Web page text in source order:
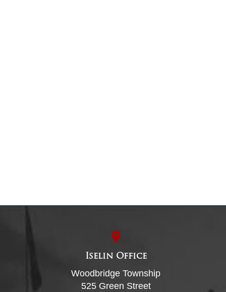
Iselin Office
Woodbridge Township
525 Green Street